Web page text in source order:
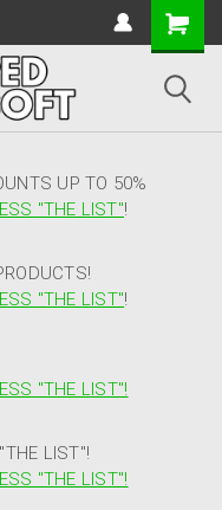
UP TO 50%
"THE LIST"!
"THE LIST"!
"THE LIST"!
LIST"!
"THE LIST"!